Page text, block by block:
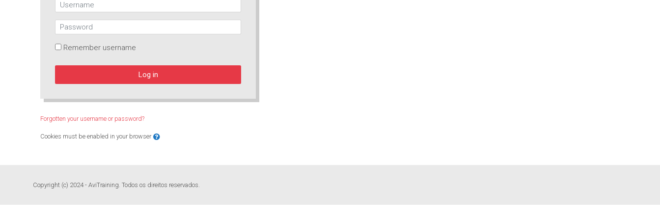
Username
Password
Remember username
Log in
Forgotten your username or password?
Cookies must be enabled in your browser
Copyright (c) 2024 - AviTraining. Todos os direitos reservados.